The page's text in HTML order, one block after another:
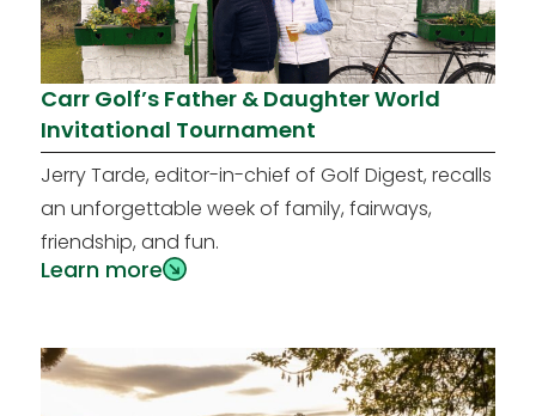
Carr Golf’s Father & Daughter World
Invitational Tournament
Jerry Tarde, editor-in-chief of Golf Digest, recalls
an unforgettable week of family, fairways,
friendship, and fun.
Learn more